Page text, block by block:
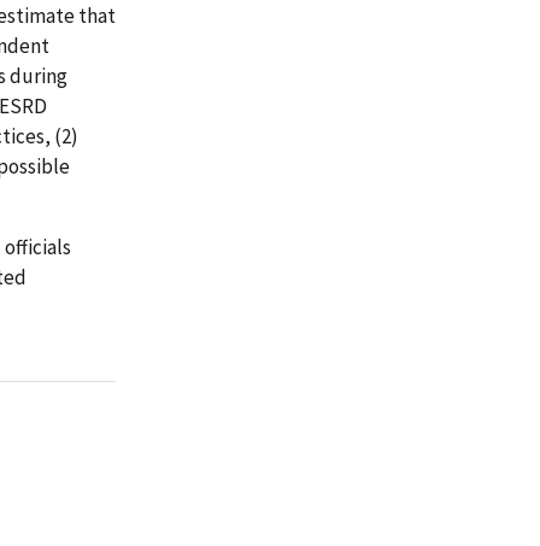
that
during
(2)
officials